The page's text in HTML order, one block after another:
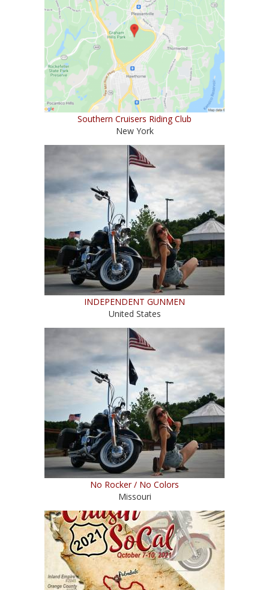
Southern Cruisers Riding Club
New York
INDEPENDENT GUNMEN
United States
No Rocker / No Colors
Missouri